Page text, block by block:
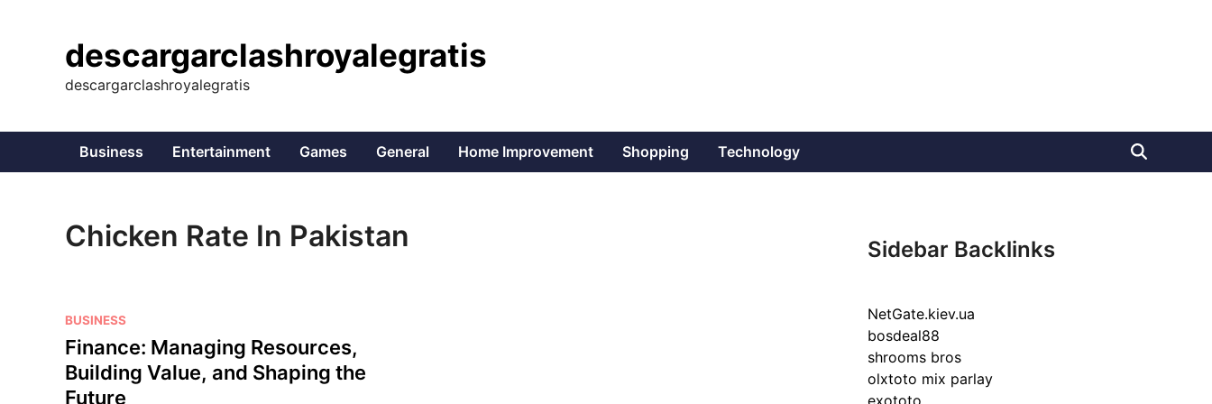
descargarclashroyalegratis
descargarclashroyalegratis
Business Entertainment Games General Home Improvement Shopping Technology
Chicken Rate In Pakistan
P
o
s
t
BUSINESS
Finance: Managing Resources,
Building Value, and Shaping the
Future
Sidebar Backlinks
NetGate.kiev.ua
bosdeal88
shrooms bros
olxtoto mix parlay
exototo